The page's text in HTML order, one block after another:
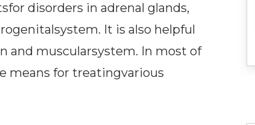
disorders in adrenal glands,
It is also helpful
and muscularsystem. In most of
means for treatingvarious